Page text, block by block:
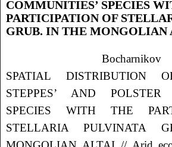
COMMUNITIES’ SPECIES
PARTICIPATION OF
GRUB. IN THE MONGOLIAN
SPATIAL DISTRIBUTION
STEPPES’ AND POLSTER
SPECIES WITH THE
STELLARIA PULVINATA